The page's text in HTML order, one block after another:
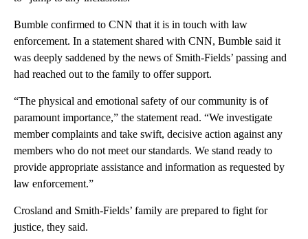
Bumble confirmed to CNN that it is in touch with law
enforcement. In a statement shared with CNN, Bumble said it
was deeply saddened by the news of Smith-Fields’ passing and
had reached out to the family to offer support.
“The physical and emotional safety of our community is of
paramount importance,” the statement read. “We investigate
member complaints and take swift, decisive action against any
members who do not meet our standards. We stand ready to
provide appropriate assistance and information as requested by
law enforcement.”
Crosland and Smith-Fields’ family are prepared to fight for
justice, they said.